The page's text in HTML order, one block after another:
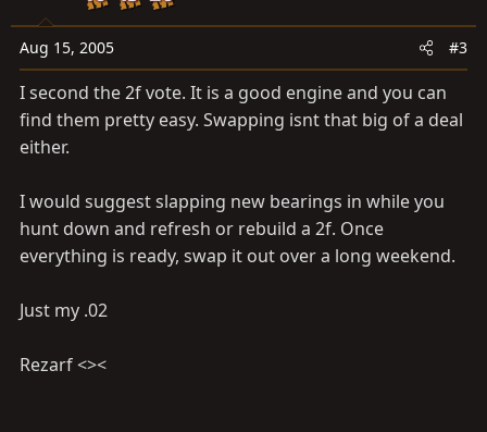
Aug 15, 2005 #3
I second the 2f vote. It is a good engine and you can
find them pretty easy. Swapping isnt that big of a deal
either.
I would suggest slapping new bearings in while you
hunt down and refresh or rebuild a 2f. Once
everything is ready, swap it out over a long weekend.
Just my .02
Rezarf <><